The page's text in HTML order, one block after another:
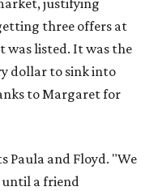
justifying
three offers at
was listed. It was the
dollar to sink into
to Margaret for
Paula and Floyd. "We
until a friend